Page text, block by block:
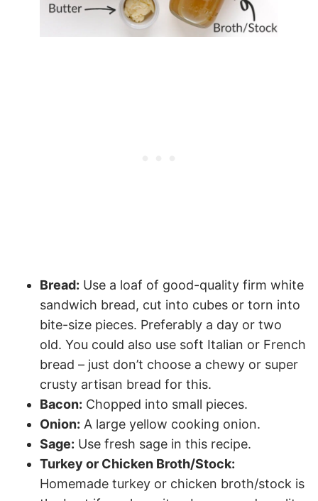
Bread: Use a loaf of good-quality firm white
sandwich bread, cut into cubes or torn into
bite-size pieces. Preferably a day or two
old. You could also use soft Italian or French
bread – just don’t choose a chewy or super
crusty artisan bread for this.
Bacon: Chopped into small pieces.
Onion: A large yellow cooking onion.
Sage: Use fresh sage in this recipe.
Turkey or Chicken Broth/Stock:
Homemade turkey or chicken broth/stock is